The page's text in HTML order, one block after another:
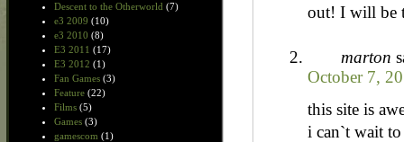
Descent to the Otherworld (7)
e3 2009 (10)
e3 2010 (8)
E3 2011 (17)
E3 2012 (1)
Fan Games (3)
Feature (22)
Films (5)
Games (3)
gamescom (1)
out! I will be
marton
October 7,
this site is
i can`t wait